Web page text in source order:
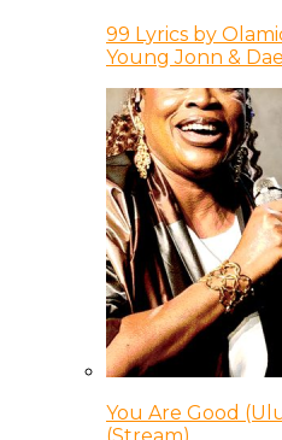
99 Lyrics by
Young Jonn &
You Are Good